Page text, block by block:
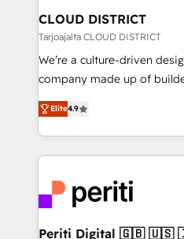
を、CRMを軸とした全社共
思決定者・PMO・現場担当者
HubSpot導入・活用支援 顧
GTMの見える化・自動化ま
2️⃣ AIエージェント組織構築 営業・マーケティング業務
の一部をAIが自律実行する組
DX × AI推進のPMO伴走支援
革を、構想から実装・定着ま
定の代行ではなく、設計の
CLOUD DISTRICT
Tarjoajalta CLOUD DISTRICT
We’re a culture-driven
company made up of
thinkers. We blend strategy,
development—always
ideas, opportunities, and
experiences. To us,
and—most
into bold ideas and shape
products and strategies
Elite4.9
Periti Digital 🇬🇧 🇺🇸 🇮🇪 🇨🇦 🇩🇪 🇳🇱